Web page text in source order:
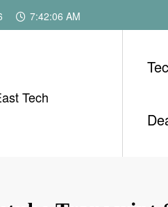
7:42:07 AM
Tech